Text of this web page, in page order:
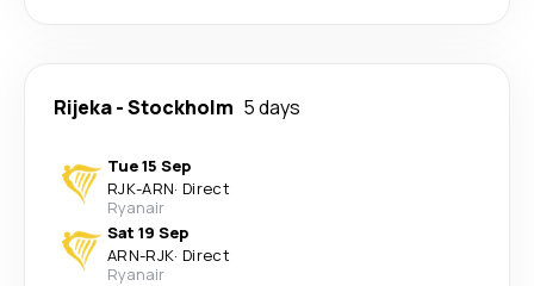
Rijeka-Stockholm 5 days
Tue 15 Sep
RJK-ARN· Direct
Ryanair
Sat 19 Sep
ARN-RJK· Direct
Ryanair